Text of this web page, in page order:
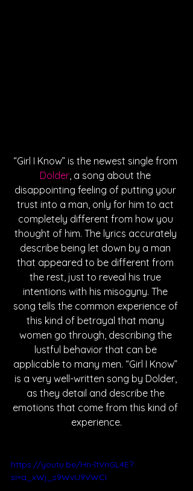
“Girl I Know” is the newest single from
Dolder, a song about the
disappointing feeling of putting your
trust into a man, only for him to act
completely different from how you
thought of him. The lyrics accurately
describe being let down by a man
that appeared to be different from
the rest, just to reveal his true
intentions with his misogyny. The
song tells the common experience of
this kind of betrayal that many
women go through, describing the
lustful behavior that can be
applicable to many men. “Girl I Know”
is a very well-written song by Dolder,
as they detail and describe the
emotions that come from this kind of
experience.
https://youtu.be/Hn-ltVnGL4E?
si=a_xWj_s9WvU9VWCI